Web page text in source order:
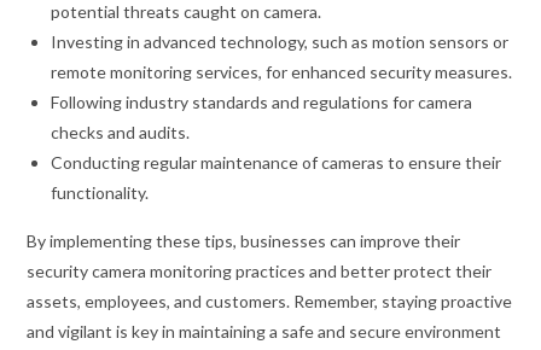
potential threats caught on camera.
Investing in advanced technology, such as motion sensors or
remote monitoring services, for enhanced security measures.
Following industry standards and regulations for camera
checks and audits.
Conducting regular maintenance of cameras to ensure their
functionality.
By implementing these tips, businesses can improve their
security camera monitoring practices and better protect their
assets, employees, and customers. Remember, staying proactive
and vigilant is key in maintaining a safe and secure environment